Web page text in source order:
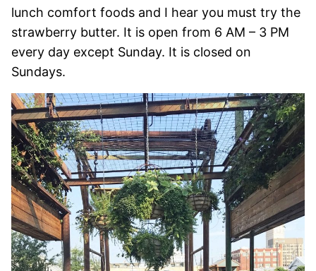
lunch comfort foods and I hear you must try the
strawberry butter. It is open from 6 AM – 3 PM
every day except Sunday. It is closed on
Sundays.